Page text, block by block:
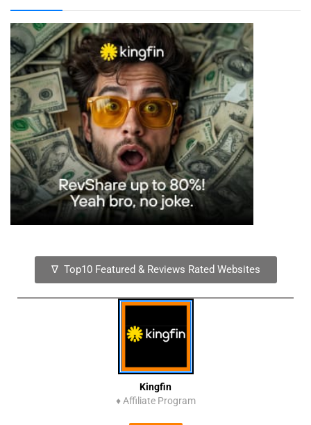
∇ Top10 Featured & Reviews Rated Websites
Kingfin
♦ Affiliate Program